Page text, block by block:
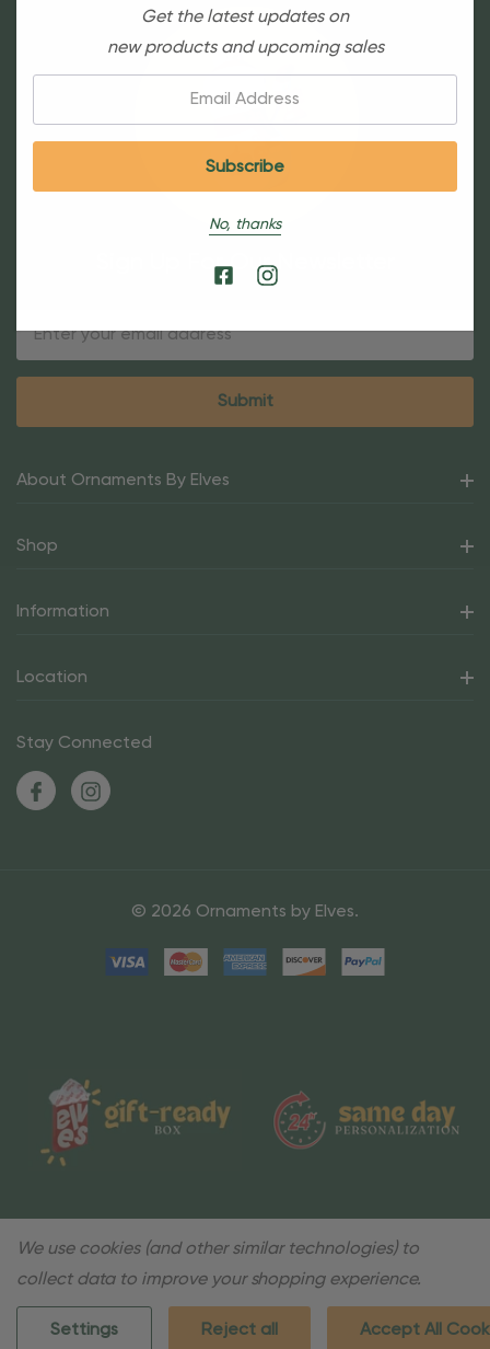
Sign Up For Our Newsletter
About Ornaments By Elves
Shop
Information
Location
Stay Connected
© 2026 Ornaments by Elves.
Get the latest updates on
new products and upcoming sales
No, thanks
We use cookies (and other similar technologies) to
collect data to improve your shopping experience.
Settings Reject all Accept All